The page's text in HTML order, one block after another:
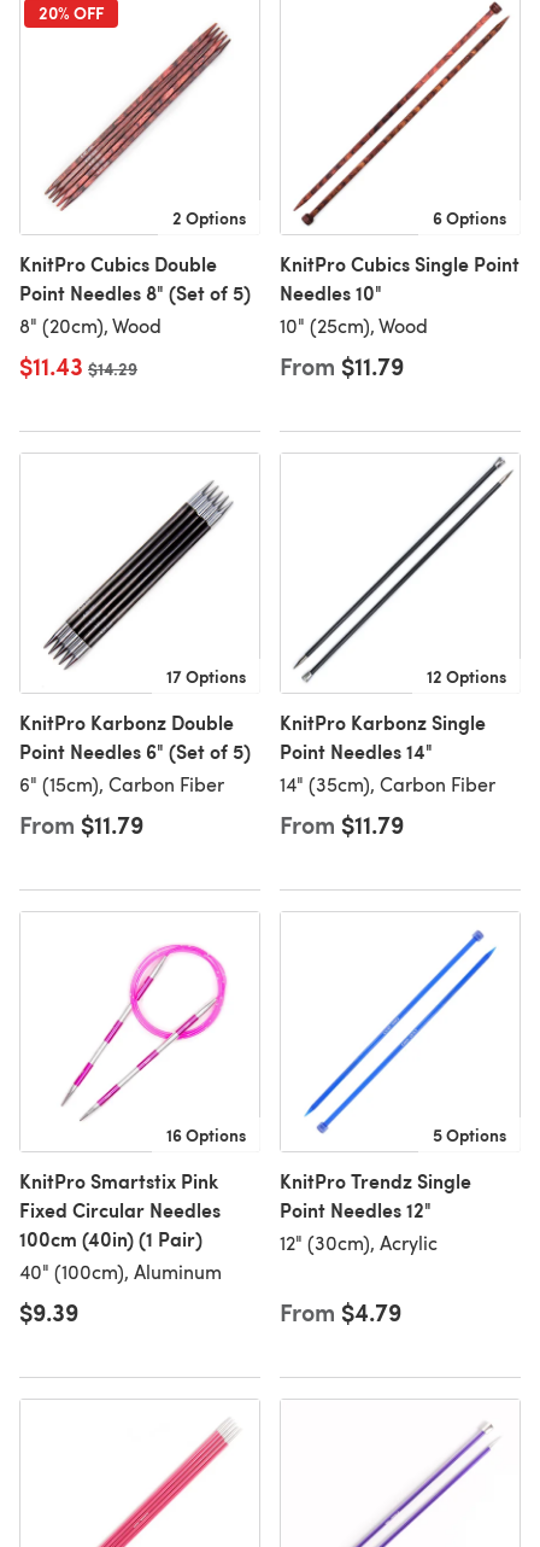
20% OFF
2 Options
KnitPro Cubics Double
Point Needles 8" (Set of 5)
8" (20cm), Wood
$11.43 Old price
$14.29
6 Options
KnitPro Cubics Single Point
Needles 10"
10" (25cm), Wood
From $11.79
17 Options
KnitPro Karbonz Double
Point Needles 6" (Set of 5)
6" (15cm), Carbon Fiber
From $11.79
12 Options
KnitPro Karbonz Single
Point Needles 14"
14" (35cm), Carbon Fiber
From $11.79
16 Options
KnitPro Smartstix Pink
Fixed Circular Needles
100cm (40in) (1 Pair)
40" (100cm), Aluminum
$9.39
5 Options
KnitPro Trendz Single
Point Needles 12"
12" (30cm), Acrylic
From $4.79